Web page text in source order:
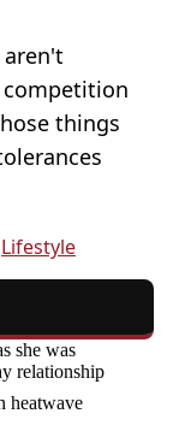
things
Lifestyle
she was
relationship
heatwave